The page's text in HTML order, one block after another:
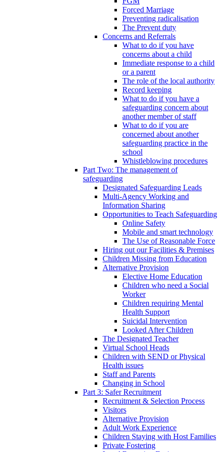
Forced Marriage
Preventing radicalisation
The Prevent duty
Concerns and Referrals
What to do if you have
concerns about a child
Immediate response to a child
or a parent
The role of the local authority
Record keeping
What to do if you have a
safeguarding concern about
another member of staff
What to do if you are
concerned about another
safeguarding practice in the
school
Whistleblowing procedures
Part Two: The management of
safeguarding
Designated Safeguarding Leads
Multi-Agency Working and
Information Sharing
Opportunities to Teach Safeguarding
Online Safety
Mobile and smart technology
The Use of Reasonable Force
Hiring out our Facilities & Premises
Children Missing from Education
Alternative Provision
Elective Home Education
Children who need a Social
Worker
Children requiring Mental
Health Support
Suicidal Intervention
Looked After Children
The Designated Teacher
Virtual School Heads
Children with SEND or Physical
Health issues
Staff and Parents
Changing in School
Part 3: Safer Recruitment
Recruitment & Selection Process
Visitors
Alternative Provision
Adult Work Experience
Children Staying with Host Families
Private Fostering